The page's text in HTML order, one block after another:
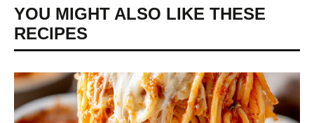
YOU MIGHT ALSO LIKE THESE
RECIPES